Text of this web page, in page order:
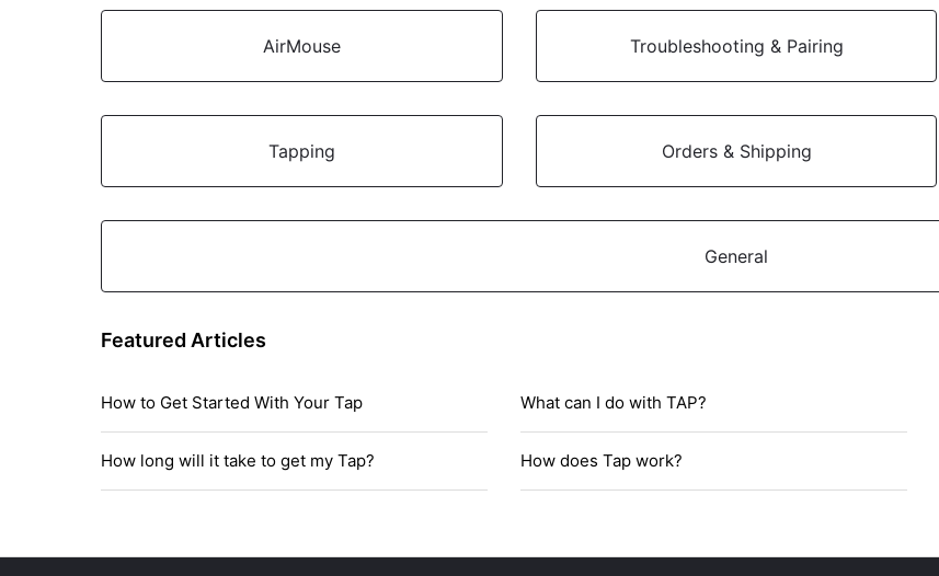
AirMouse Troubleshooting & Pairing
Tapping Orders & Shipping
General
Featured Articles
How to Get Started With Your Tap What can I do with TAP?
How long will it take to get my Tap? How does Tap work?